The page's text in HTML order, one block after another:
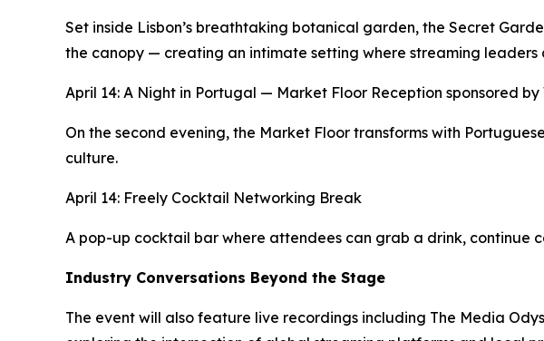
Set inside Lisbon’s breathtaking botanical garden, the Secret
the canopy — creating an intimate setting where streaming leaders
April 14: A Night in Portugal — Market Floor Reception sponsored by
On the second evening, the Market Floor transforms with
culture.
April 14: Freely Cocktail Networking Break
A pop-up cocktail bar where attendees can grab a drink, continue
Industry Conversations Beyond the Stage
The event will also feature live recordings including The Media